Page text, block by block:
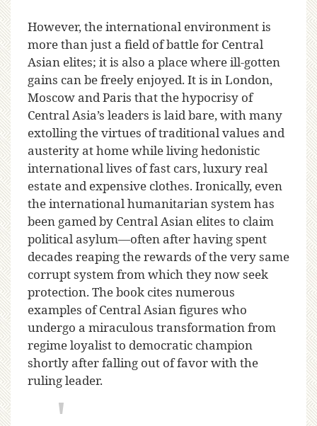
However, the international environment is
more than just a field of battle for Central
Asian elites; it is also a place where ill-gotten
gains can be freely enjoyed. It is in London,
Moscow and Paris that the hypocrisy of
Central Asia’s leaders is laid bare, with many
extolling the virtues of traditional values and
austerity at home while living hedonistic
international lives of fast cars, luxury real
estate and expensive clothes. Ironically, even
the international humanitarian system has
been gamed by Central Asian elites to claim
political asylum—often after having spent
decades reaping the rewards of the very same
corrupt system from which they now seek
protection. The book cites numerous
examples of Central Asian figures who
undergo a miraculous transformation from
regime loyalist to democratic champion
shortly after falling out of favor with the
ruling leader.